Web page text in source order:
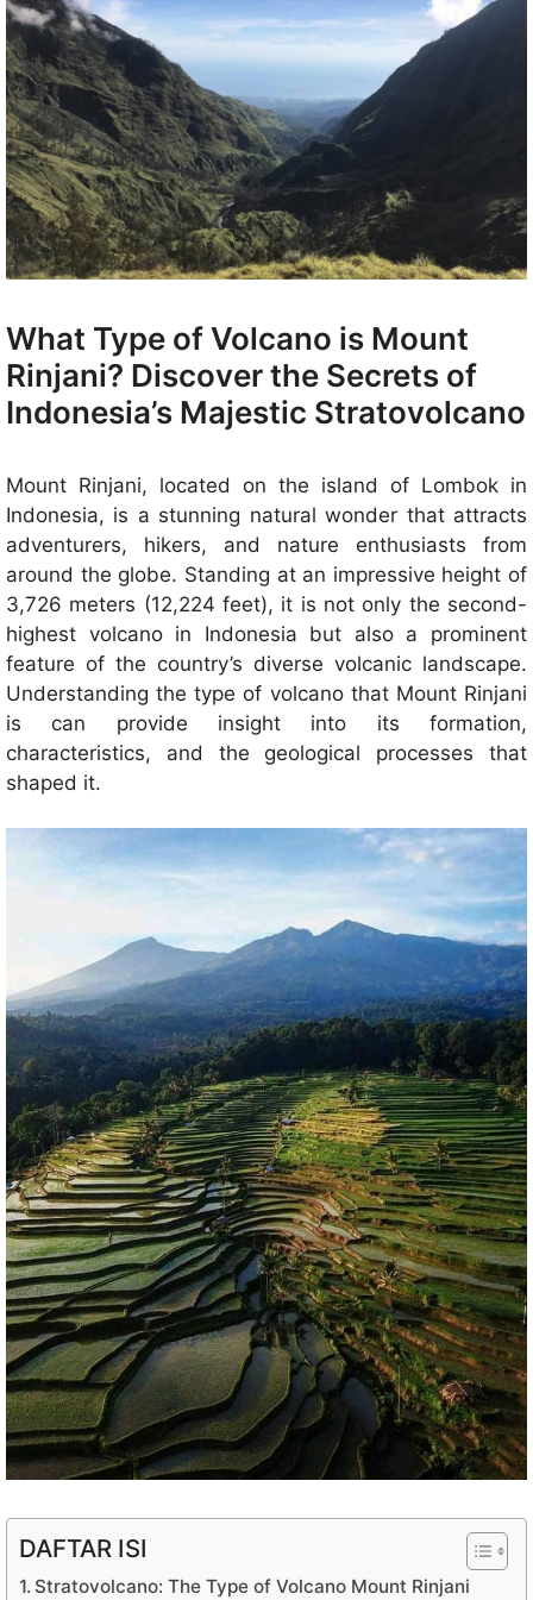
What Type of Volcano is Mount
Rinjani? Discover the Secrets of
Indonesia’s Majestic Stratovolcano
Mount Rinjani, located on the island of Lombok in
Indonesia, is a stunning natural wonder that attracts
adventurers, hikers, and nature enthusiasts from
around the globe. Standing at an impressive height of
3,726 meters (12,224 feet), it is not only the second-
highest volcano in Indonesia but also a prominent
feature of the country’s diverse volcanic landscape.
Understanding the type of volcano that Mount Rinjani
is can provide insight into its formation,
characteristics, and the geological processes that
shaped it.
DAFTAR ISI
Stratovolcano: The Type of Volcano Mount Rinjani